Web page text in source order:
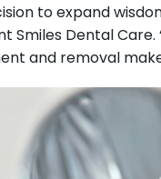
to expand
Smiles Dental
and removal